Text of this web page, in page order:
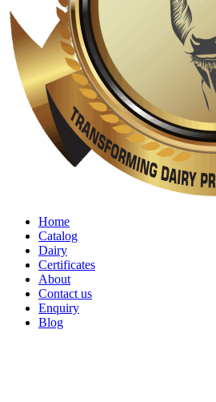
Home
Catalog
Dairy
Certificates
About
Contact us
Enquiry
Blog